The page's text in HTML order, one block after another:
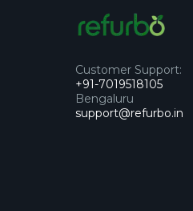
Customer Support:
+91-7019518105
Bengaluru
support@refurbo.in